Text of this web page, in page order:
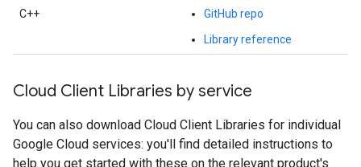
C++
GitHub repo
Library reference
Cloud Client Libraries by service
You can also download Cloud Client Libraries for individual
Google Cloud services: you'll find detailed instructions to
help you get started with these on the relevant product's